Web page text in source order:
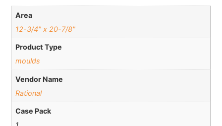
Area
12-3/4" x 20-7/8"
Product Type
moulds
Vendor Name
Rational
Case Pack